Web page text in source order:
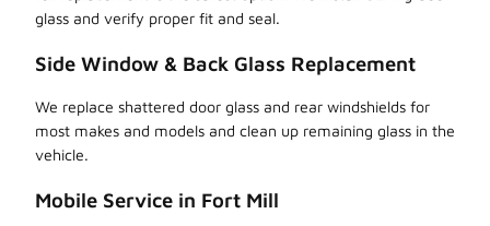
glass and verify proper fit and seal.
Side Window & Back Glass Replacement
We replace shattered door glass and rear windshields for
most makes and models and clean up remaining glass in the
vehicle.
Mobile Service in Fort Mill